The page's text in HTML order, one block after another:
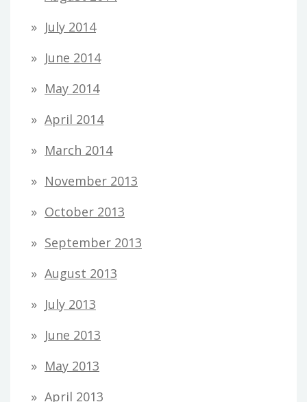
July 2014
June 2014
May 2014
April 2014
March 2014
November 2013
October 2013
September 2013
August 2013
July 2013
June 2013
May 2013
April 2013